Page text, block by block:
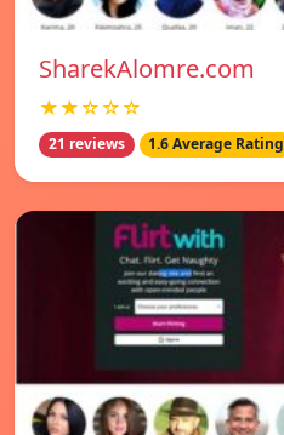
SharekAlomre.com
★★☆☆☆
21 reviews 1.6 Average Rating